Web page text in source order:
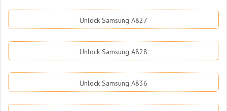
Unlock Samsung A827
Unlock Samsung A828
Unlock Samsung A836